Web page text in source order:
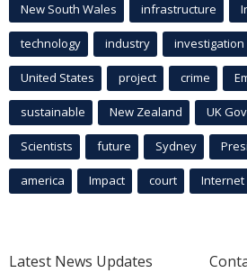
New South Wales infrastructure
technology industry investigation
United States project crime
sustainable New Zealand UK
Scientists future Sydney
america Impact court Internet
Latest News Updates